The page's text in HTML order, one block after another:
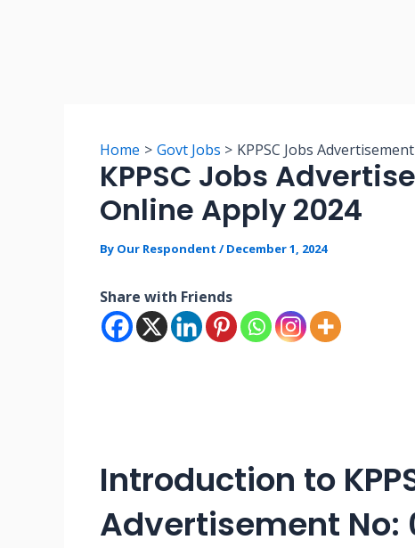
Home Govt Jobs KPPSC Jobs
KPPSC Jobs
Online Apply 2024
By Our Respondent /December 1, 2024
Share with Friends
Introduction to
Advertisement No: